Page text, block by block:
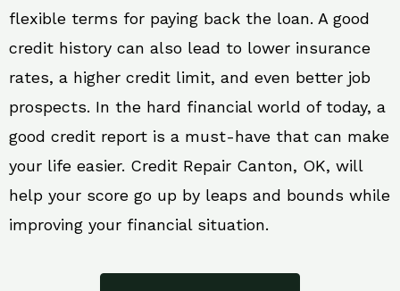
flexible terms for paying back the loan. A good
credit history can also lead to lower insurance
rates, a higher credit limit, and even better job
prospects. In the hard financial world of today, a
good credit report is a must-have that can make
your life easier. Credit Repair Canton, OK, will
help your score go up by leaps and bounds while
improving your financial situation.